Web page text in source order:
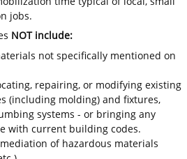
jobs.
NOT include:
not specifically mentioned on
repairing, or modifying existing
(including molding) and fixtures,
systems - or bringing any
with current building codes.
of hazardous materials